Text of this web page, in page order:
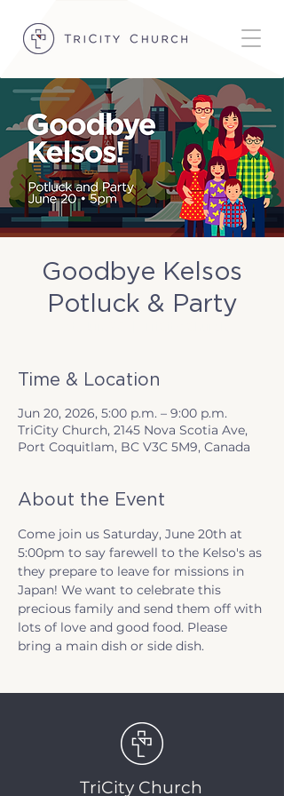
Goodbye Kelsos
Potluck & Party
Time & Location
Jun 20, 2026, 5:00 p.m. – 9:00 p.m.
TriCity Church, 2145 Nova Scotia Ave,
Port Coquitlam, BC V3C 5M9, Canada
About the Event
Come join us Saturday, June 20th at
5:00pm to say farewell to the Kelso's as
they prepare to leave for missions in
Japan! We want to celebrate this
precious family and send them off with
lots of love and good food. Please
bring a main dish or side dish.
TriCity Church